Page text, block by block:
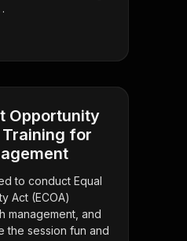
Opportunity
Training for
to conduct Equal
Act (ECOA)
management, and
the session fun and